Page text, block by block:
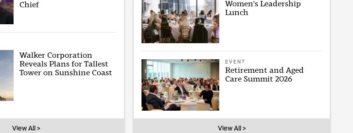
Chief
Walker Corporation
Reveals Plans for Tallest
Tower on Sunshine Coast
View All >
Women's Leadership
Lunch
EVENT
Retirement and Aged
Care Summit 2026
View All >